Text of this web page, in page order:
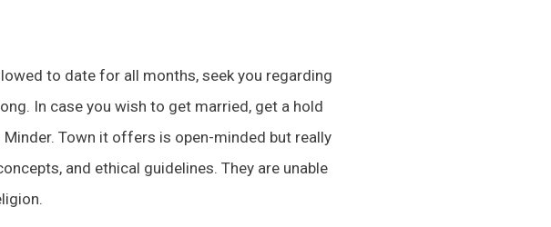
to date for all months, seek you regarding
In case you wish to get married, get a hold
Town it offers is open-minded but really
and ethical guidelines. They are unable